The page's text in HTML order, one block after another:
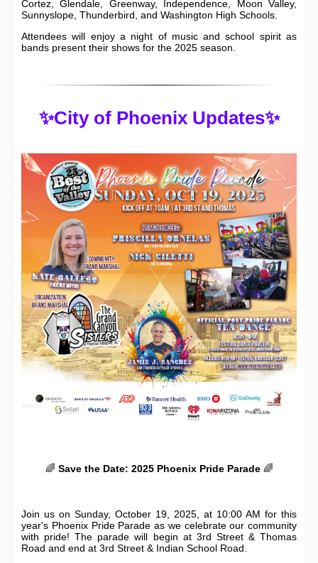
Cortez, Glendale, Greenway, Independence, Moon Valley,
Sunnyslope, Thunderbird, and Washington High Schools.
Attendees will enjoy a night of music and school spirit as
bands present their shows for the 2025 season.
✨City of Phoenix Updates✨
🌈 Save the Date: 2025 Phoenix Pride Parade🌈
Join us on Sunday, October 19, 2025, at 10:00 AM for this
year's Phoenix Pride Parade as we celebrate our community
with pride! The parade will begin at 3rd Street & Thomas
Road and end at 3rd Street & Indian School Road.